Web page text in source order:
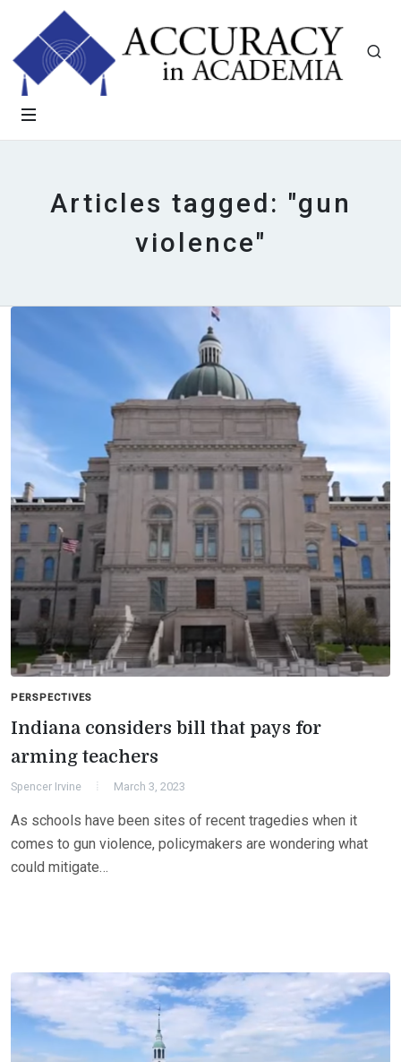
Articles tagged: "gun
violence"
PERSPECTIVES
Indiana considers bill that pays for
arming teachers
Spencer Irvine March 3, 2023
As schools have been sites of recent tragedies when it
comes to gun violence, policymakers are wondering what
could mitigate…